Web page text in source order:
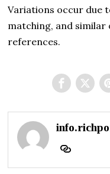
Variations occur due
matching, and similar
references.